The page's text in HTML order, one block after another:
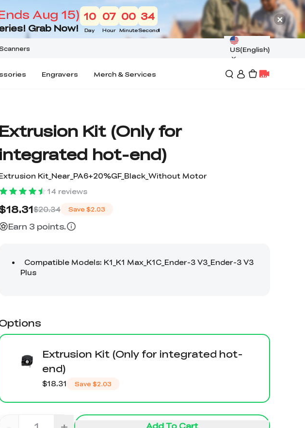
Aug 15)
Grab Now!
10
Day
07
Hour
00
Minute
33
Second
US(English)
Engravers Merch & Services
Extrusion Kit (Only for
integrated hot-end)
Kit_Near_PA6+20%GF_Black_Without Motor
14 reviews
$20.34 Save $2.03
Earn 3 points.
Extrusion Kit (Only for integrated hot-
end)
$18.31 Save $2.03
Add To Cart